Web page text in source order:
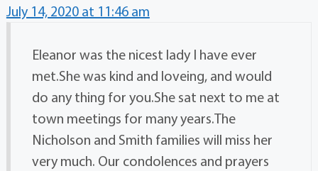
July 14, 2020 at 11:46 am
Eleanor was the nicest lady I have ever
met.She was kind and loveing, and would
do any thing for you.She sat next to me at
town meetings for many years.The
Nicholson and Smith families will miss her
very much. Our condolences and prayers